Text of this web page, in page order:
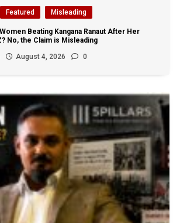
Featured Misleading
Beating Kangana Ranaut After Her
No, the Claim is Misleading
August 4, 2026 0